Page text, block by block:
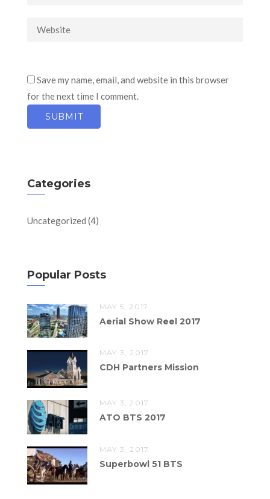
Save my name, email, and website in this browser
for the next time I comment.
Categories
Uncategorized (4)
Popular Posts
MAY 5, 2017
Aerial Show Reel 2017
MAY 3, 2017
CDH Partners Mission
MAY 3, 2017
ATO BTS 2017
MAY 3, 2017
Superbowl 51 BTS